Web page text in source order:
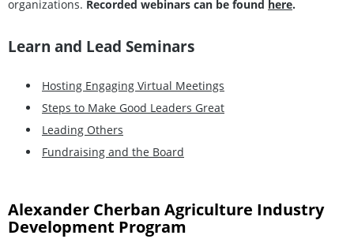
organizations. Recorded webinars can be found here.
Learn and Lead Seminars
Hosting Engaging Virtual Meetings
Steps to Make Good Leaders Great
Leading Others
Fundraising and the Board
Alexander Cherban Agriculture Industry
Development Program